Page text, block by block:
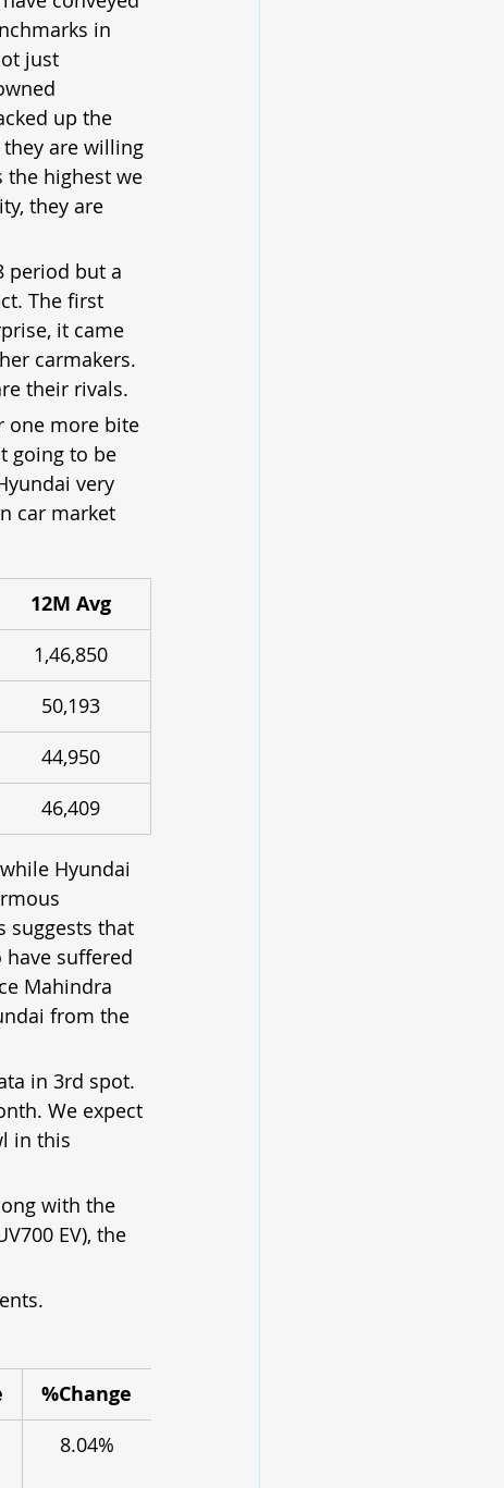
in
just
up the
are willing
the highest we
they are
period but a
The first
it came
carmakers.
their rivals.
one more bite
going to be
very
car market
12M Avg
1,46,850
50,193
44,950
46,409
Hyundai
suggests that
suffered
Mahindra
from the
in 3rd spot.
We expect
in this
with the
EV), the
%Change
8.04%